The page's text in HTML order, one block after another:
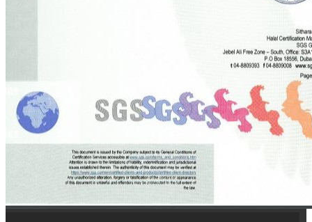
Online Store
Our Recipes
Quality
Quick Links